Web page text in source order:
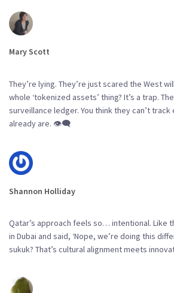
Mary Scott
They’re lying. They’re just scared the West
whole ‘tokenized assets’ thing? It’s a trap.
surveillance ledger. You think they can’t
already are. 👁️‍🗨️
Shannon Holliday
Qatar’s approach feels so… intentional. Like
in Dubai and said, ‘Nope, we’re doing this
sukuk? That’s cultural alignment meets